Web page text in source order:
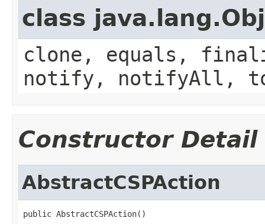
class
clone, equals,
notify, notifyAll,
Constructor Detail
AbstractCSPAction
public AbstractCSPAction()